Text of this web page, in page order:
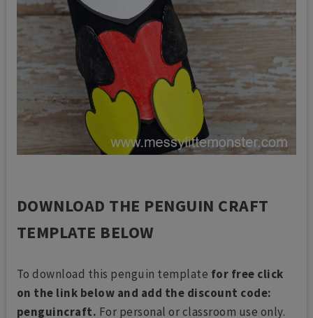
DOWNLOAD THE PENGUIN CRAFT
TEMPLATE BELOW
To download this penguin template for free click
on the link below and add the discount code:
penguincraft. For personal or classroom use only.